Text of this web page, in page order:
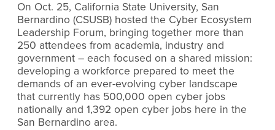
On Oct. 25, California State University, San
Bernardino (CSUSB) hosted the Cyber Ecosystem
Leadership Forum, bringing together more than
250 attendees from academia, industry and
government ­– each focused on a shared mission:
developing a workforce prepared to meet the
demands of an ever-evolving cyber landscape
that currently has 500,000 open cyber jobs
nationally and 1,392 open cyber jobs here in the
San Bernardino area.